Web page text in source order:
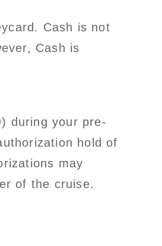
Cash is not
Cash is
during your pre-
hold of
may
of the cruise.